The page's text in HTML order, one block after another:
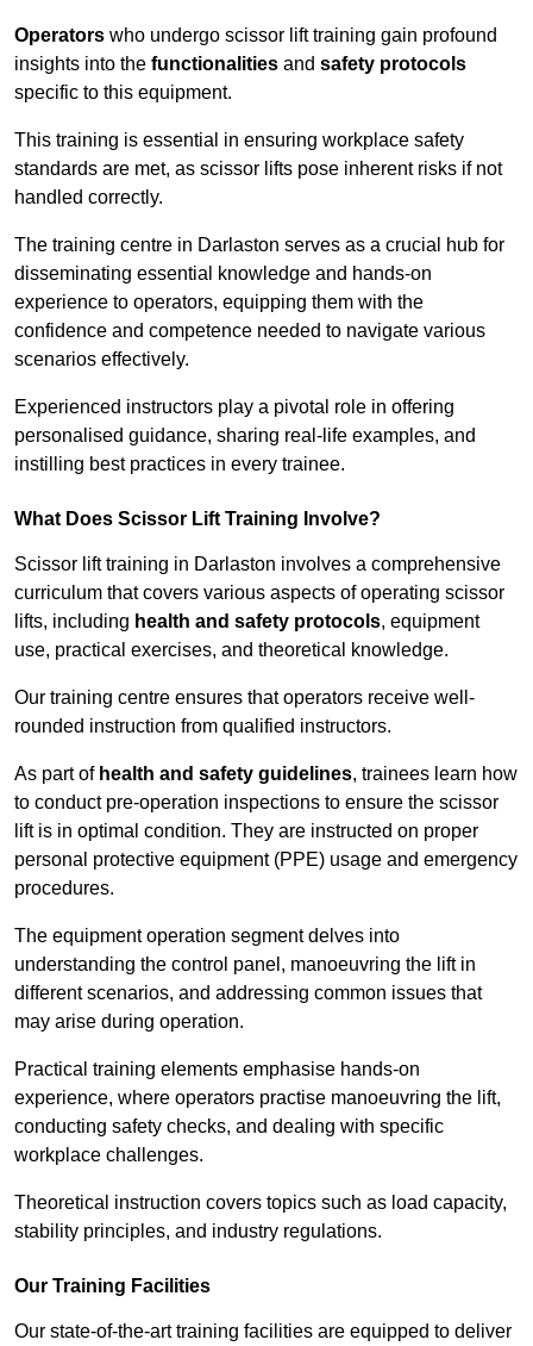
Operators who undergo scissor lift training gain profound
insights into the functionalities and safety protocols
specific to this equipment.
This training is essential in ensuring workplace safety
standards are met, as scissor lifts pose inherent risks if not
handled correctly.
The training centre in Darlaston serves as a crucial hub for
disseminating essential knowledge and hands-on
experience to operators, equipping them with the
confidence and competence needed to navigate various
scenarios effectively.
Experienced instructors play a pivotal role in offering
personalised guidance, sharing real-life examples, and
instilling best practices in every trainee.
What Does Scissor Lift Training Involve?
Scissor lift training in Darlaston involves a comprehensive
curriculum that covers various aspects of operating scissor
lifts, including health and safety protocols, equipment
use, practical exercises, and theoretical knowledge.
Our training centre ensures that operators receive well-
rounded instruction from qualified instructors.
As part of health and safety guidelines, trainees learn how
to conduct pre-operation inspections to ensure the scissor
lift is in optimal condition. They are instructed on proper
personal protective equipment (PPE) usage and emergency
procedures.
The equipment operation segment delves into
understanding the control panel, manoeuvring the lift in
different scenarios, and addressing common issues that
may arise during operation.
Practical training elements emphasise hands-on
experience, where operators practise manoeuvring the lift,
conducting safety checks, and dealing with specific
workplace challenges.
Theoretical instruction covers topics such as load capacity,
stability principles, and industry regulations.
Our Training Facilities
Our state-of-the-art training facilities are equipped to deliver